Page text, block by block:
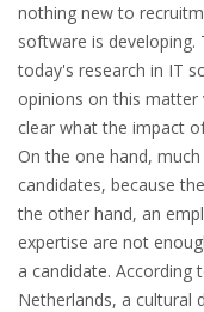
EMPOWERING
THE
JOBS
WORK IN NL
WORK IN
REGULATIONS
nothing new to
software is
today's research in IT
opinions on this
clear what the impact
On the one hand,
candidates, because
the other hand, an
expertise are not
a candidate. According
Netherlands, a cultural